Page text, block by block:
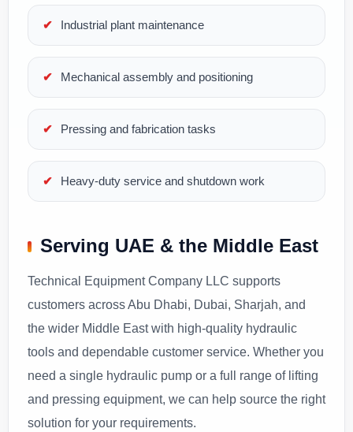
Industrial plant maintenance
Mechanical assembly and positioning
Pressing and fabrication tasks
Heavy-duty service and shutdown work
Serving UAE & the Middle East
Technical Equipment Company LLC supports
customers across Abu Dhabi, Dubai, Sharjah, and
the wider Middle East with high-quality hydraulic
tools and dependable customer service. Whether you
need a single hydraulic pump or a full range of lifting
and pressing equipment, we can help source the right
solution for your requirements.